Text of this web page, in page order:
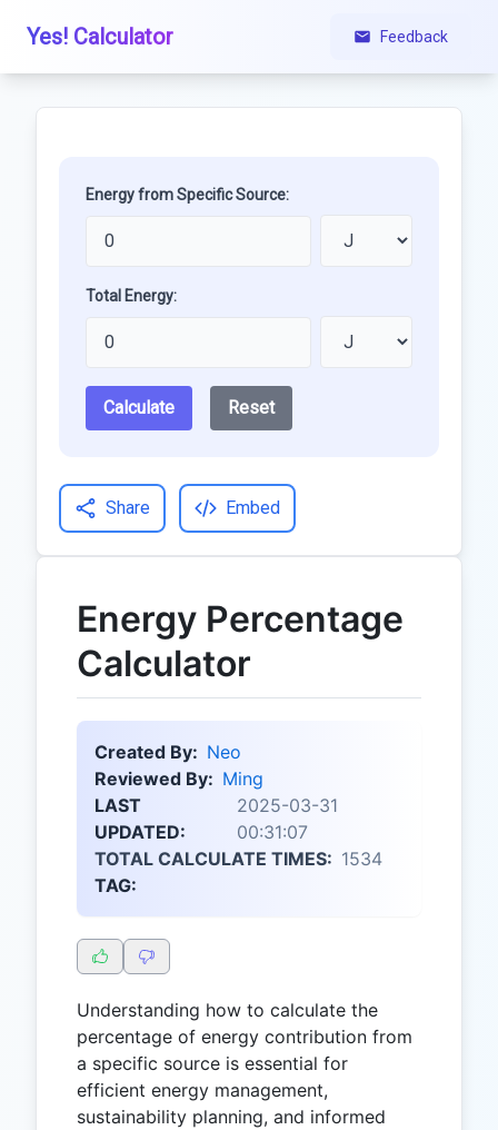
Yes! Calculator Feedback
Energy from Specific Source:
Total Energy:
Calculate Reset
Share Embed
Energy Percentage
Calculator
Created By: Neo
Reviewed By: Ming
LAST
UPDATED:
2025-03-31
00:31:07
TOTAL CALCULATE TIMES: 1534
TAG:
Understanding how to calculate the
percentage of energy contribution from
a specific source is essential for
efficient energy management,
sustainability planning, and informed